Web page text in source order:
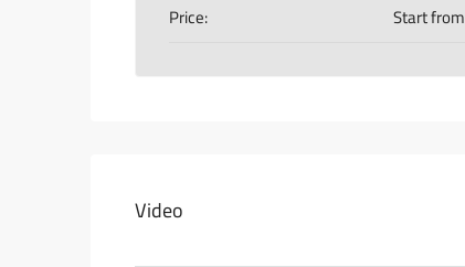
Price:
Start from
Video